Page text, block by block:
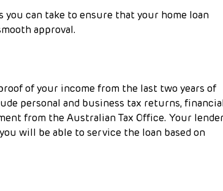
you can take to ensure that your home loan
approval.
of your income from the last two years of
personal and business tax returns, financial
from the Australian Tax Office. Your
will be able to service the loan based on